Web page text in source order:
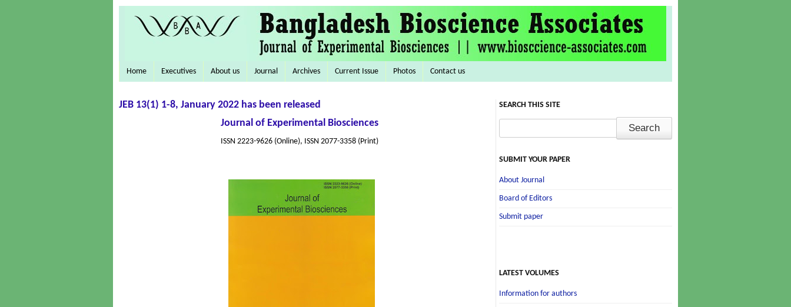
Home Executives About us Journal Archives Current Issue Photos Contact us
JEB 13(1) 1-8, January 2022 has been released
Journal of Experimental Biosciences
ISSN 2223-9626 (Online), ISSN 2077-3358 (Print)
SEARCH THIS SITE
SUBMIT YOUR PAPER
About Journal
Board of Editors
Submit paper
LATEST VOLUMES
Information for authors